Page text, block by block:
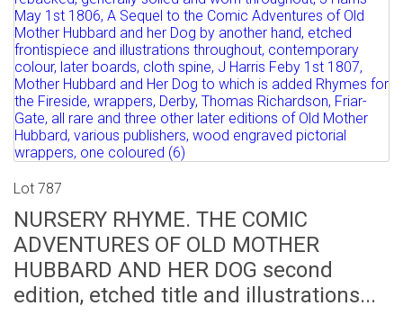
Lot 787
NURSERY RHYME. THE COMIC
ADVENTURES OF OLD MOTHER
HUBBARD AND HER DOG second
edition, etched title and illustrations...